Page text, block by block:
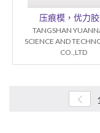
压痕模，优力
TANGSHAN
SCIENCE AND
CO.,LTD